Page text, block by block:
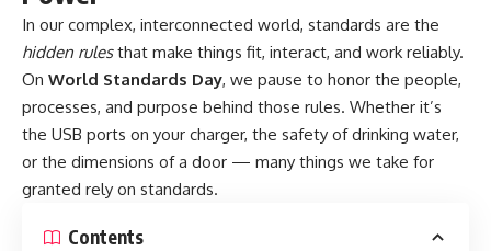
In our complex, interconnected world, standards are the
hidden rulesthat make things fit, interact, and work reliably.
On World Standards Day, we pause to honor the people,
processes, and purpose behind those rules. Whether it’s
the USB ports on your charger, the safety of drinking water,
or the dimensions of a door — many things we take for
granted rely on standards.
Contents